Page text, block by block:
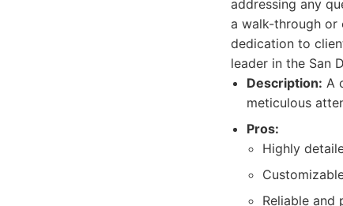
addressing any
a walk-through or
dedication to
leader in the San
Description: A
meticulous
Pros:
Highly
Reliable and